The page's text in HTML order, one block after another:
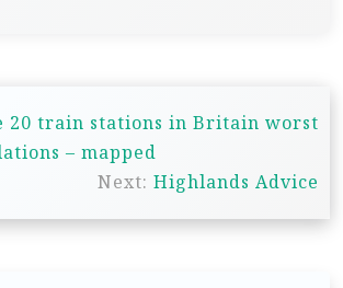
20 train stations in Britain worst
– mapped
Next: Highlands Advice